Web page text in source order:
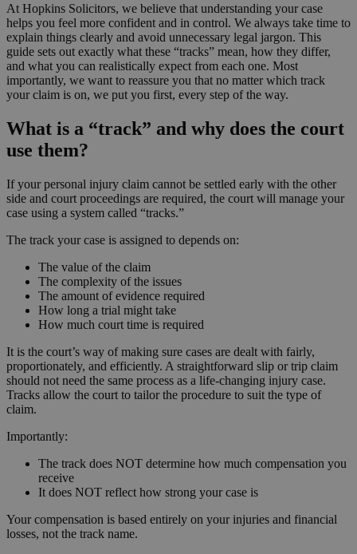
At Hopkins Solicitors, we believe that understanding your case
helps you feel more confident and in control. We always take time to
explain things clearly and avoid unnecessary legal jargon. This
guide sets out exactly what these “tracks” mean, how they differ,
and what you can realistically expect from each one. Most
importantly, we want to reassure you that no matter which track
your claim is on, we put you first, every step of the way.
What is a “track” and why does the court
use them?
If your personal injury claim cannot be settled early with the other
side and court proceedings are required, the court will manage your
case using a system called “tracks.”
The track your case is assigned to depends on:
The value of the claim
The complexity of the issues
The amount of evidence required
How long a trial might take
How much court time is required
It is the court’s way of making sure cases are dealt with fairly,
proportionately, and efficiently. A straightforward slip or trip claim
should not need the same process as a life-changing injury case.
Tracks allow the court to tailor the procedure to suit the type of
claim.
Importantly:
The track does NOT determine how much compensation you
receive
It does NOT reflect how strong your case is
Your compensation is based entirely on your injuries and financial
losses, not the track name.